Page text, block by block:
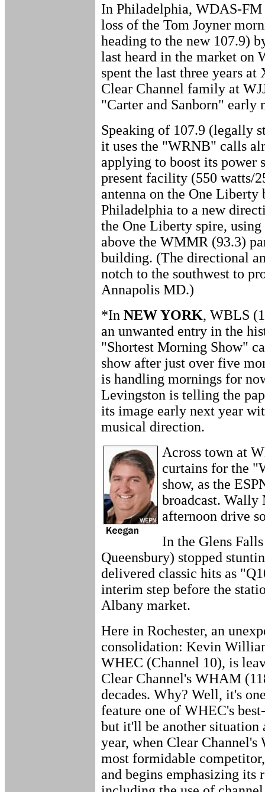
In Philadelphia, WDAS-
loss of the Tom Joyner
heading to the new 107.9)
last heard in the market on
spent the last three years
Clear Channel family at
"Carter and Sanborn" early
Speaking of 107.9 (legally
it uses the "WRNB" calls
applying to boost its power
present facility (550 watts/
antenna on the One
Philadelphia to a new
the One Liberty spire,
above the WMMR (93.3)
building. (The directional
notch to the southwest to
Annapolis MD.)
*In NEW YORK, WBLS
an unwanted entry in the
"Shortest Morning Show"
show after just over five
is handling mornings for
Levingston is telling the
its image early next year
musical direction.
Across town at
curtains for the
show, as the
broadcast.
afternoon drive
In the Glens
Queensbury) stopped
delivered classic hits as
interim step before the
Albany market.
Here in Rochester, an
consolidation: Kevin
WHEC (Channel 10), is
Clear Channel's WHAM
decades. Why? Well, it's
feature one of WHEC's
but it'll be another situation
year, when Clear
most formidable
and begins emphasizing